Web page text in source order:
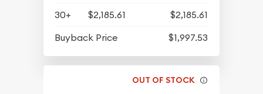
30+
$2,185.61
$2,185.61
Buyback Price
$1,997.53
OUT OF STOCK